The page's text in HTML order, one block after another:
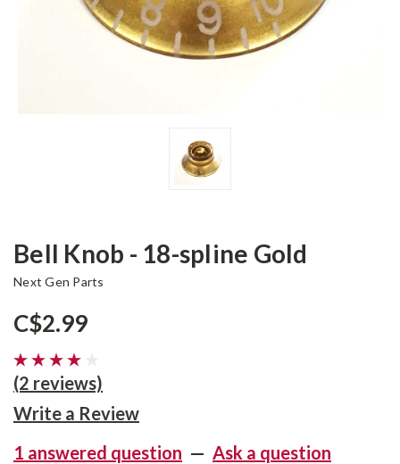
Bell Knob - 18-spline Gold
Next Gen Parts
C$2.99
(2 reviews)
Write a Review
1 answered question — Ask a question